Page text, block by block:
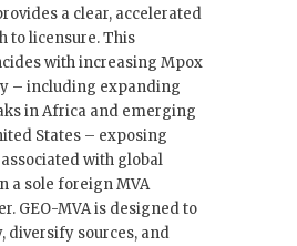
a clear, accelerated
to licensure. This
with increasing Mpox
– including expanding
in Africa and emerging
States – exposing
with global
a sole foreign MVA
GEO-MVA is designed to
diversify sources, and